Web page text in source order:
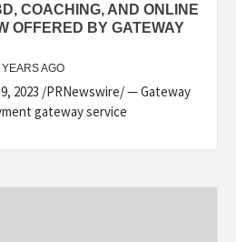
COACHING, AND ONLINE
OFFERED BY GATEWAY
AGO
2023 /PRNewswire/ — Gateway
gateway service